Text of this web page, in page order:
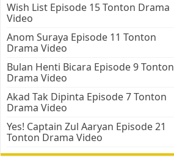
Wish List Episode 15 Tonton Drama
Video
Anom Suraya Episode 11 Tonton
Drama Video
Bulan Henti Bicara Episode 9 Tonton
Drama Video
Akad Tak Dipinta Episode 7 Tonton
Drama Video
Yes! Captain Zul Aaryan Episode 21
Tonton Drama Video